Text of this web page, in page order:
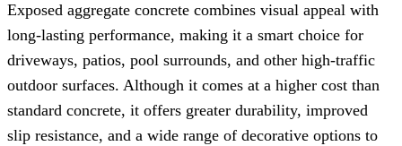
Exposed aggregate concrete combines visual appeal with
long-lasting performance, making it a smart choice for
driveways, patios, pool surrounds, and other high-traffic
outdoor surfaces. Although it comes at a higher cost than
standard concrete, it offers greater durability, improved
slip resistance, and a wide range of decorative options to